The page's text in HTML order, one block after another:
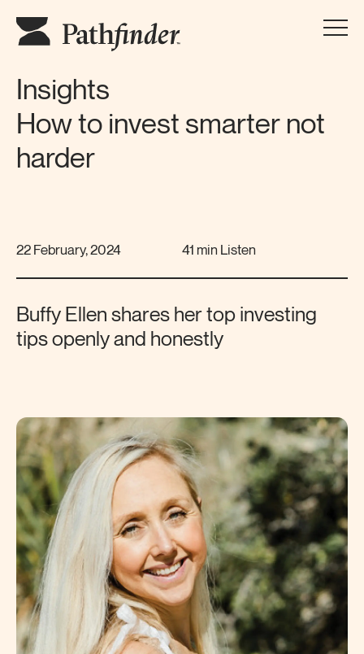
Insights
How to invest smarter not
harder
22 February, 2024 41 min Listen
Buffy Ellen shares her top investing
tips openly and honestly